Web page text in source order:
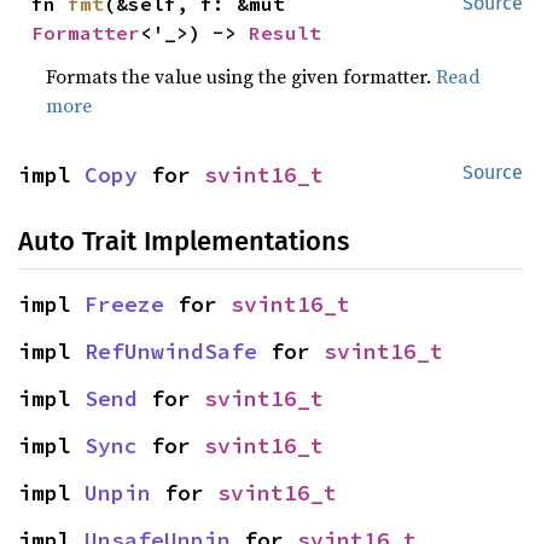
Formatter<'_>) -> Result
Formats the value using the given formatter.Read
more
Source
impl Copy for svint16_t
Auto Trait Implementations
impl Freeze for svint16_t
impl RefUnwindSafe for svint16_t
impl Send for svint16_t
impl Sync for svint16_t
impl Unpin for svint16_t